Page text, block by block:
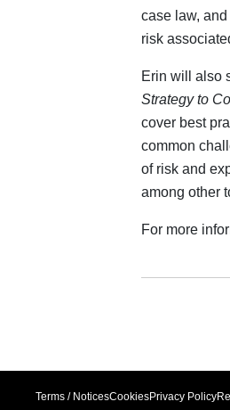
case law,
risk
Erin will also
Strategy to
cover best
common
of risk and
among other
For more
Terms / NoticesCookiesPrivacy Policy